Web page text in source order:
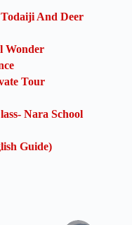
And Deer
Wonder
Tour
Nara School
Guide)